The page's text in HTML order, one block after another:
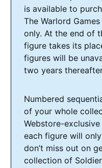
is available to
The Warlord
only. At the end of
figure takes its
figures will be
two years
Numbered
of your whole
Webstore-
each figure will
don’t miss out on
collection of